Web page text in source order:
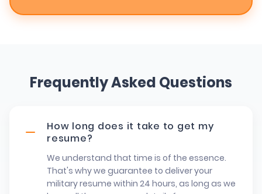
Frequently Asked Questions
How long does it take to get my
resume?
We understand that time is of the essence.
That's why we guarantee to deliver your
military resume within 24 hours, as long as we